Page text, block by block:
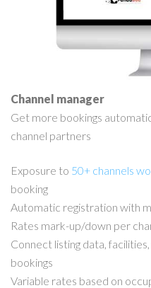
Channel manager
Get more bookings
channel partners
Exposure to 50+ channels
booking
Automatic registration with
Rates mark-up/down per
Connect listing data,
bookings
Variable rates based on